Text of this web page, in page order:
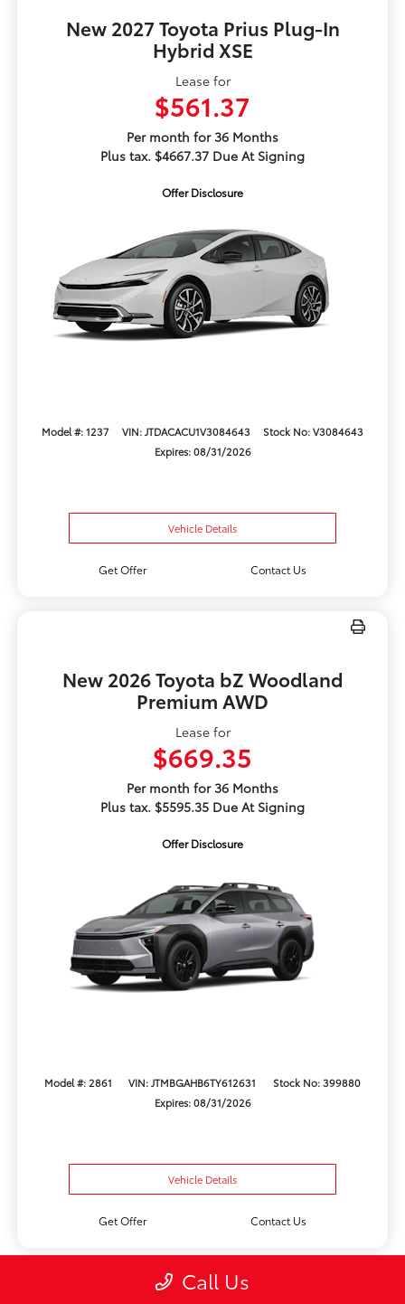
New 2027 Toyota Prius Plug-In
Hybrid XSE
Lease for
$561.37
Per month for 36 Months
Plus tax. $4667.37 Due At Signing
Offer Disclosure
Model #: 1237 VIN: JTDACACU1V3084643
Stock No: V3084643
Expires: 08/31/2026
Vehicle Details
Get Offer Contact Us
New 2026 Toyota bZ Woodland
Premium AWD
Lease for
$669.35
Per month for 36 Months
Plus tax. $5595.35 Due At Signing
Offer Disclosure
Model #: 2861 VIN: JTMBGAHB6TY612631
Stock No: 399880
Expires: 08/31/2026
Vehicle Details
Get Offer Contact Us
Call Us